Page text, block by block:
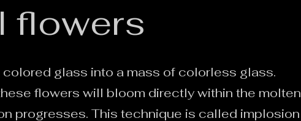
flowers
glass into a mass of colorless glass.
flowers will bloom directly within the molten
progresses. This technique is called implosion